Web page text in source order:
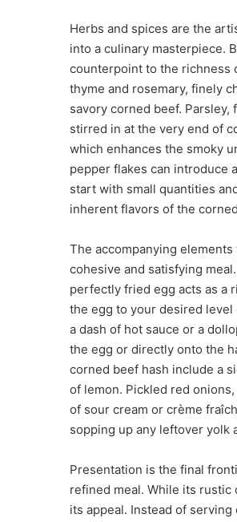
Herbs and spices are the
into a culinary masterpiece.
counterpoint to the richness
thyme and rosemary, finely
savory corned beef.
stirred in at the very end of
which enhances the smoky
pepper flakes can introduce
start with small quantities
inherent flavors of the
The accompanying
cohesive and satisfying
perfectly fried egg acts as a
the egg to your desired
a dash of hot sauce or a
the egg or directly onto the
corned beef hash include a
of lemon. Pickled red
of sour cream or crème
sopping up any leftover yolk
Presentation is the final
refined meal. While its
its appeal. Instead of